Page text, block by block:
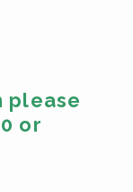
please
or